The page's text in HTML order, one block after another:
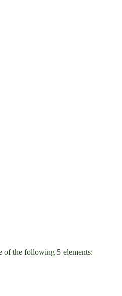
of the following 5 elements: